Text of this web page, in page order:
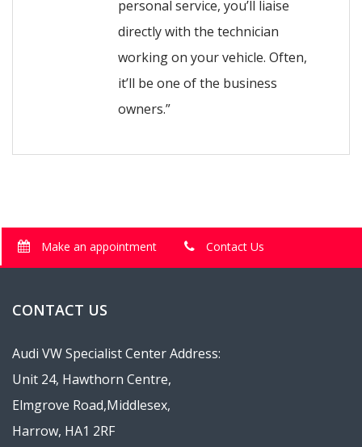
personal service, you’ll liaise
directly with the technician
working on your vehicle. Often,
it’ll be one of the business
owners.”
Make an appointment Contact Us
CONTACT US
Audi VW Specialist Center Address:
Unit 24, Hawthorn Centre,
Elmgrove Road,Middlesex,
Harrow, HA1 2RF